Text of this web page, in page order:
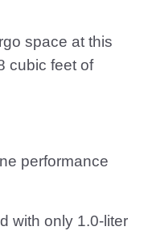
space at this
cubic feet of
performance
with only 1.0-liter